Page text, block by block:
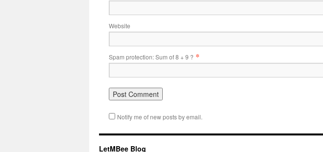
Website
Spam protection: Sum of 8 + 9 ? *
Notify me of new posts by email.
LetMBee Blog